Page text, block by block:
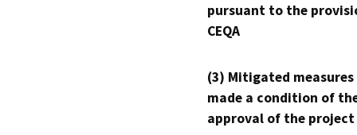
pursuant to the
CEQA
(3) Mitigated measures
made a condition of
approval of the project